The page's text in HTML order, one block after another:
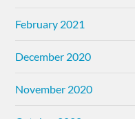
February 2021
December 2020
November 2020